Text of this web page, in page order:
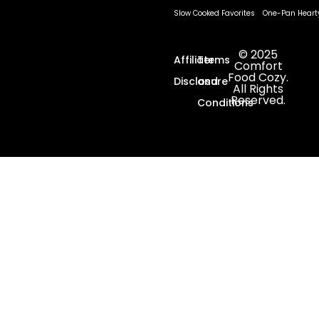
Slow Cooked Favorites
One-Pan
Affiliate
Disclosure
Terms
and
Conditions
© 2025
Comfort
Food Cozy.
All Rights
Reserved.